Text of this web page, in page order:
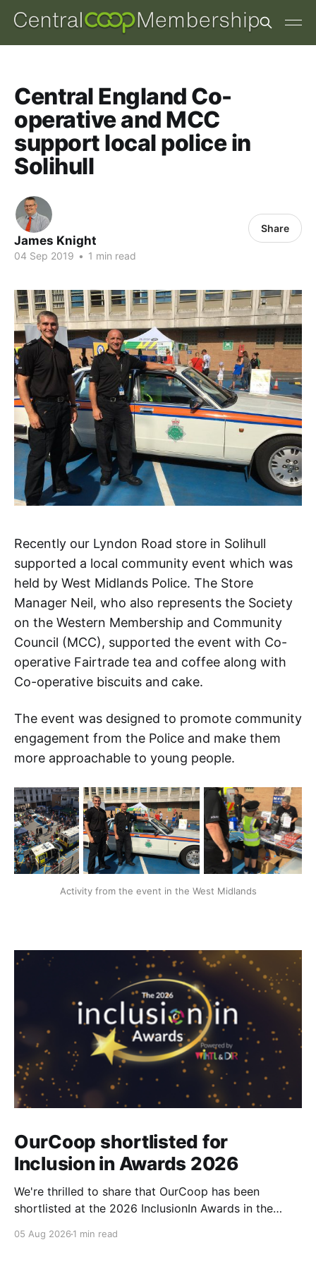
Central England Co-
operative and MCC
support local police in
Solihull
James Knight
04 Sep 2019 • 1 min read
Share
Recently our Lyndon Road store in Solihull
supported a local community event which was
held by West Midlands Police. The Store
Manager Neil, who also represents the Society
on the Western Membership and Community
Council (MCC), supported the event with Co-
operative Fairtrade tea and coffee along with
Co-operative biscuits and cake.
The event was designed to promote community
engagement from the Police and make them
more approachable to young people.
Activity from the event in the West Midlands
OurCoop shortlisted for
Inclusion in Awards 2026
We're thrilled to share that OurCoop has been
shortlisted at the 2026 InclusionIn Awards in the
category for our Ability colleague network. The
05 Aug 2026 1 min read